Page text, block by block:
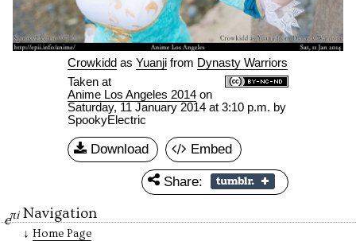
Crowkidd as Yuanjifrom Dynasty Warriors
Taken at
Anime Los Angeles 2014on
Saturday, 11 January 2014 at 3:10 p.m. by
SpookyElectric
Download Embed
Share:
eπi Navigation
Home Page